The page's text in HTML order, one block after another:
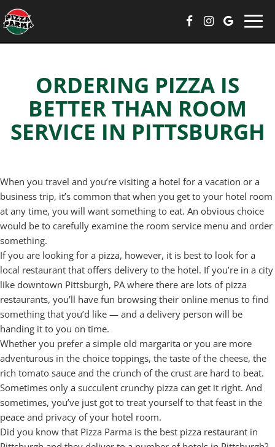
ORDERING PIZZA IS
BETTER THAN ROOM
SERVICE IN PITTSBURGH
When you travel and you’re visiting a hotel for a vacation or a
business trip, it’s common that when you get to your hotel room
at any time, you will want something to eat. An obvious choice
would be to carefully examine the room service menu and order
something.
If you are looking for a pizza, however, it is best to look for a
local restaurant that offers delivery to the hotel. If you’re in a city
like downtown Pittsburgh, PA where there are lots of pizza
restaurants, you’ll have fun browsing their online menus to find
something that you’d like — and a delivery person will be
handing it to you on time.
Whether you prefer a simple old margarita or you are more
adventurous in the choice toppings, the taste of the cheese, the
rich tomato sauce and the crunch of the crust are hard to beat.
Sometimes only a succulent crunchy pizza can get it right. And
sometimes, you’ve just got to treat yourself to that feast in the
peace and privacy of your hotel room.
Did you know that Pizza Parma is the best pizza restaurant in